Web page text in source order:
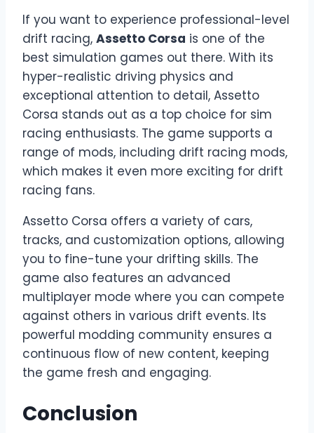
If you want to experience professional-level
drift racing, Assetto Corsa is one of the
best simulation games out there. With its
hyper-realistic driving physics and
exceptional attention to detail, Assetto
Corsa stands out as a top choice for sim
racing enthusiasts. The game supports a
range of mods, including drift racing mods,
which makes it even more exciting for drift
racing fans.
Assetto Corsa offers a variety of cars,
tracks, and customization options, allowing
you to fine-tune your drifting skills. The
game also features an advanced
multiplayer mode where you can compete
against others in various drift events. Its
powerful modding community ensures a
continuous flow of new content, keeping
the game fresh and engaging.
Conclusion